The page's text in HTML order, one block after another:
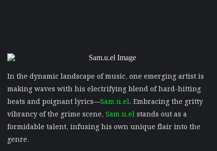
In the dynamic landscape of music, one emerging artist is
making waves with his electrifying blend of hard-hitting
beats and poignant lyrics—Sam.u.el. Embracing the gritty
vibrancy of the grime scene,Sam.u.elstands out as a
formidable talent, infusing his own unique flair into the
genre.